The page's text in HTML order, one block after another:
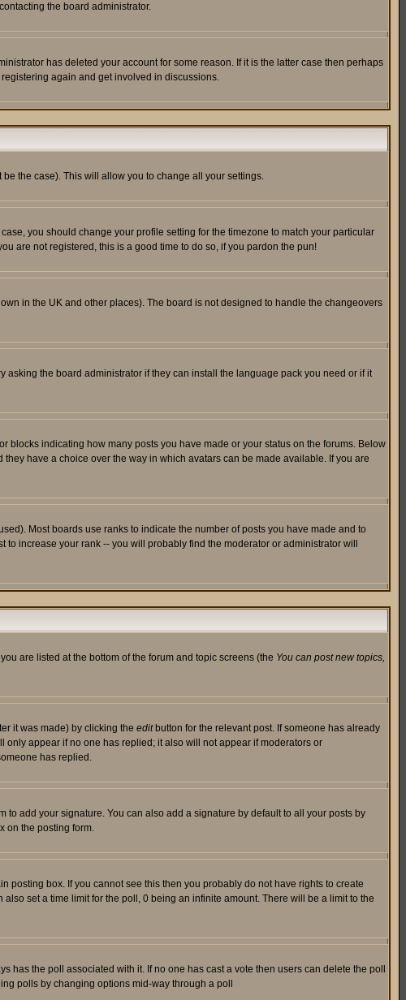
the board administrator.
has deleted your account for some reason. If it is the latter case then perhaps
again and get involved in discussions.
the case). This will allow you to change all your settings.
you should change your profile setting for the timezone to match your particular
are not registered, this is a good time to do so, if you pardon the pun!
in the UK and other places). The board is not designed to handle the changeovers
the board administrator if they can install the language pack you need or if it
blocks indicating how many posts you have made or your status on the forums. Below
have a choice over the way in which avatars can be made available. If you are
Most boards use ranks to indicate the number of posts you have made and to
increase your rank -- you will probably find the moderator or administrator will
are listed at the bottom of the forum and topic screens (the You can post new topics,
it was made) by clicking the editbutton for the relevant post. If someone has already
only appear if no one has replied; it also will not appear if moderators or
has replied.
to add your signature. You can also add a signature by default to all your posts by
on the posting form.
posting box. If you cannot see this then you probably do not have rights to create
also set a time limit for the poll, 0 being an infinite amount. There will be a limit to the
has the poll associated with it. If no one has cast a vote then users can delete the poll
polls by changing options mid-way through a poll